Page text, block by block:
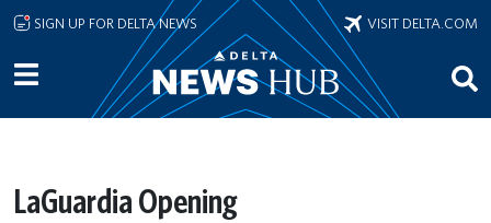
Skip to main content
SIGN UP FOR DELTA NEWS VISIT DELTA.COM
LaGuardia Opening